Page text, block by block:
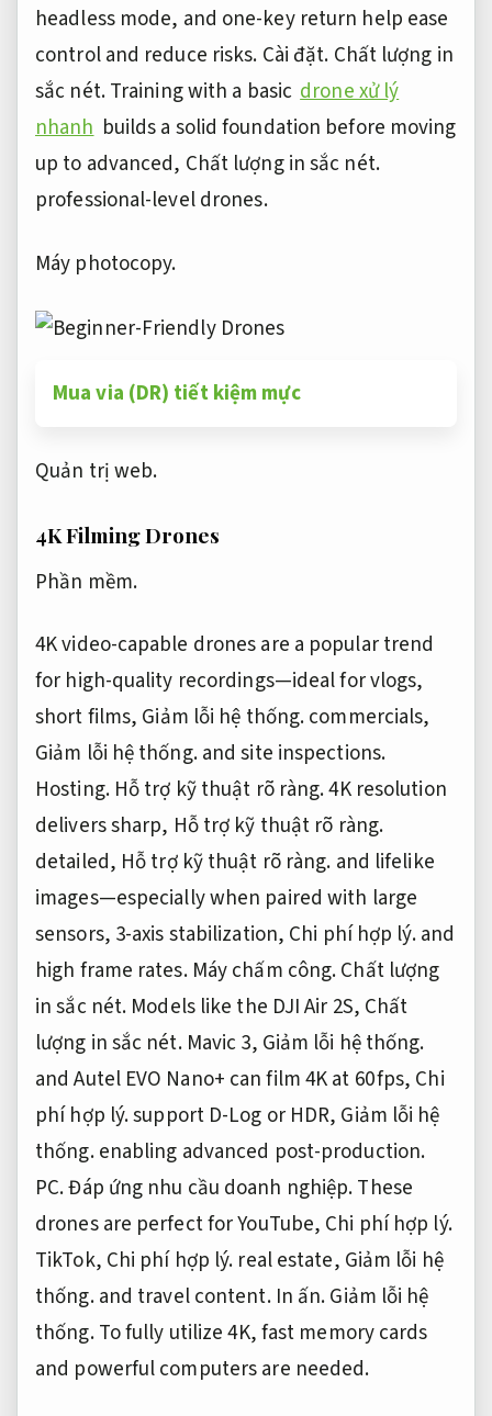
headless mode, and one-key return help ease
control and reduce risks. Cài đặt. Chất lượng in
sắc nét.Training with a basic drone xử lý
nhanh builds a solid foundation before moving
up to advanced, Chất lượng in sắc nét.
professional-level drones.
Máy photocopy.
Mua via (DR) tiết kiệm mực
Quản trị web.
4K Filming Drones
Phần mềm.
4K video-capable drones are a popular trend
for high-quality recordings—ideal for vlogs,
short films, Giảm lỗi hệ thống.commercials,
Giảm lỗi hệ thống.and site inspections.
Hosting. Hỗ trợ kỹ thuật rõ ràng.4K resolution
delivers sharp, Hỗ trợ kỹ thuật rõ ràng.
detailed, Hỗ trợ kỹ thuật rõ ràng. and lifelike
images—especially when paired with large
sensors, 3-axis stabilization, Chi phí hợp lý.and
high frame rates. Máy chấm công.Chất lượng
in sắc nét. Models like the DJI Air 2S, Chất
lượng in sắc nét.Mavic 3, Giảm lỗi hệ thống.
and Autel EVO Nano+ can film 4K at 60 fps, Chi
phí hợp lý.support D-Log or HDR, Giảm lỗi hệ
thống.enabling advanced post-production.
PC.Đáp ứng nhu cầu doanh nghiệp.These
drones are perfect for YouTube, Chi phí hợp lý.
TikTok, Chi phí hợp lý. real estate, Giảm lỗi hệ
thống.and travel content. In ấn.Giảm lỗi hệ
thống.To fully utilize 4K, fast memory cards
and powerful computers are needed.